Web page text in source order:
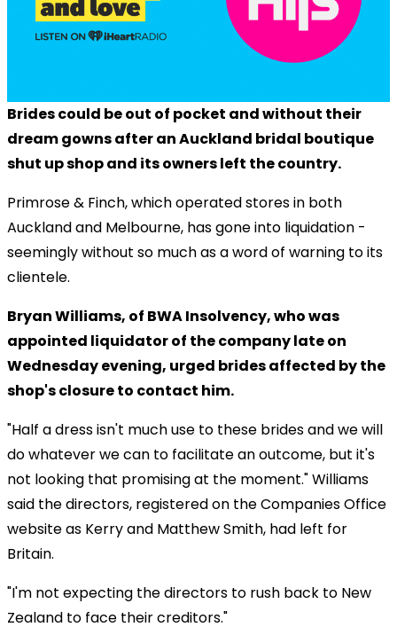
Brides could be out of pocket and without their
dream gowns after an Auckland bridal boutique
shut up shop and its owners left the country.
Primrose & Finch, which operated stores in both
Auckland and Melbourne, has gone into liquidation -
seemingly without so much as a word of warning to its
clientele.
Bryan Williams, of BWA Insolvency, who was
appointed liquidator of the company late on
Wednesday evening, urged brides affected by the
shop's closure to contact him.
"Half a dress isn't much use to these brides and we will
do whatever we can to facilitate an outcome, but it's
not looking that promising at the moment." Williams
said the directors, registered on the Companies Office
website as Kerry and Matthew Smith, had left for
Britain.
"I'm not expecting the directors to rush back to New
Zealand to face their creditors."